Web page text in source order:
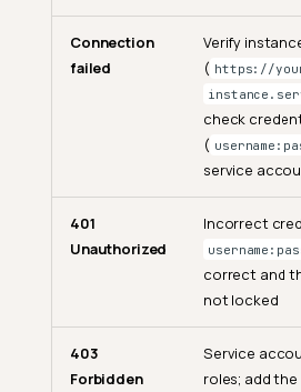
General
What
Is the
Who
Can I
of
Connection
failed
Verify
( https://
check
(
service
401
Unauthorized
Incorrect
correct and
not locked
403
Forbidden
Service
roles; add the